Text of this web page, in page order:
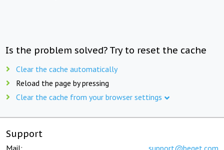
Is the problem solved? Try to reset the cache
Clear the cache automatically
Reload the page by pressing
Clear the cache from your browser settings
Support
Mail: support@beget.com